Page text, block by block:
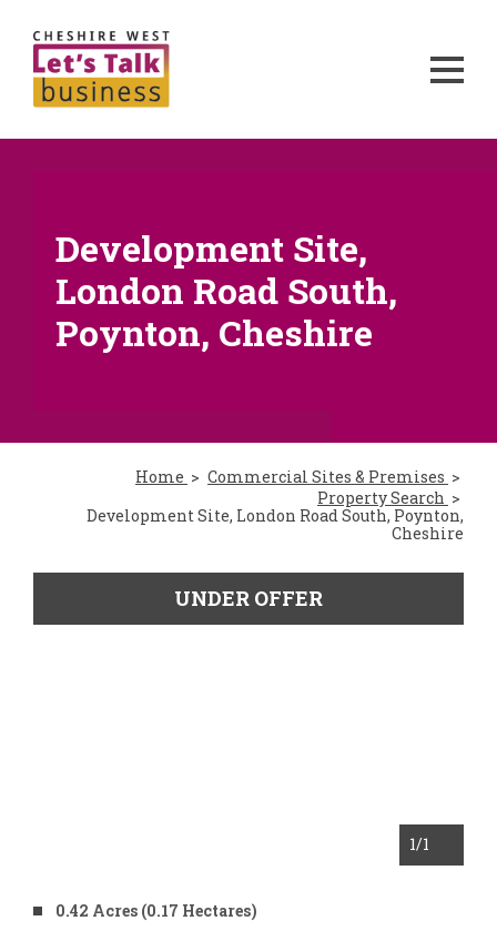
Development Site,
London Road South,
Poynton, Cheshire
Home
Commercial Sites & Premises
Property Search
Development Site, London Road South, Poynton,
Cheshire
UNDER OFFER
1/1
0.42 Acres (0.17 Hectares)